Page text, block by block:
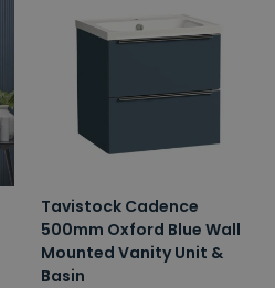
Tavistock Cadence
500mm Oxford Blue Wall
Mounted Vanity Unit &
Basin